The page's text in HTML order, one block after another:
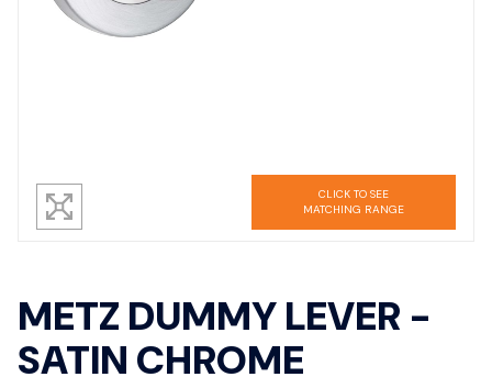
CLICK TO SEE
MATCHING RANGE
METZ DUMMY LEVER -
SATIN CHROME